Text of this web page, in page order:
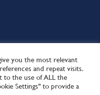
RETURN POLICY
you the most relevant
and repeat visits.
to the use of ALL the
Settings" to provide a
browsing experience.